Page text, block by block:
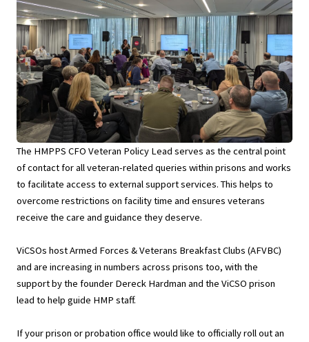
The HMPPS CFO Veteran Policy Lead serves as the central point
of contact for all veteran-related queries within prisons and works
to facilitate access to external support services. This helps to
overcome restrictions on facility time and ensures veterans
receive the care and guidance they deserve.
ViCSOs host Armed Forces & Veterans Breakfast Clubs (AFVBC)
and are increasing in numbers across prisons too, with the
support by the founder Dereck Hardman and the ViCSO prison
lead to help guide HMP staff.
If your prison or probation office would like to officially roll out an